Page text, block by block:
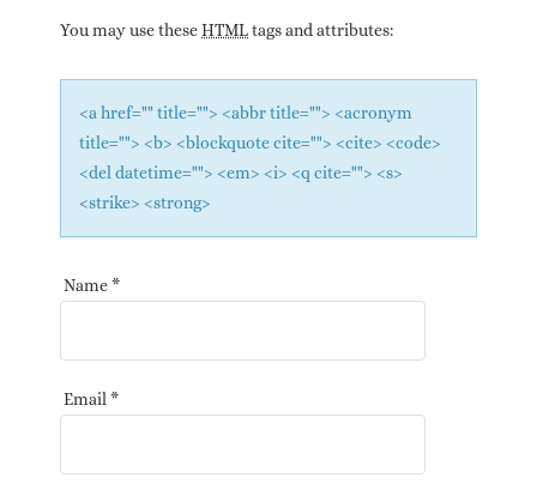
You may use theseHTMLtags and attributes:
<a href="" title=""> <abbr title=""> <acronym
title=""> <b> <blockquote cite=""> <cite> <code>
<del datetime=""> <em> <i> <q cite=""> <s>
<strike> <strong>
Name*
Email *